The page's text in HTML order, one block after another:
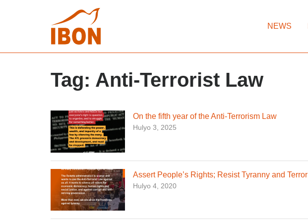
NEWS
Tag: Anti-Terrorist Law
On the fifth year of the Anti-Terrorism Law
Hulyo 3, 2025
Assert People’s Rights; Resist Tyranny and Terror
Hulyo 4, 2020